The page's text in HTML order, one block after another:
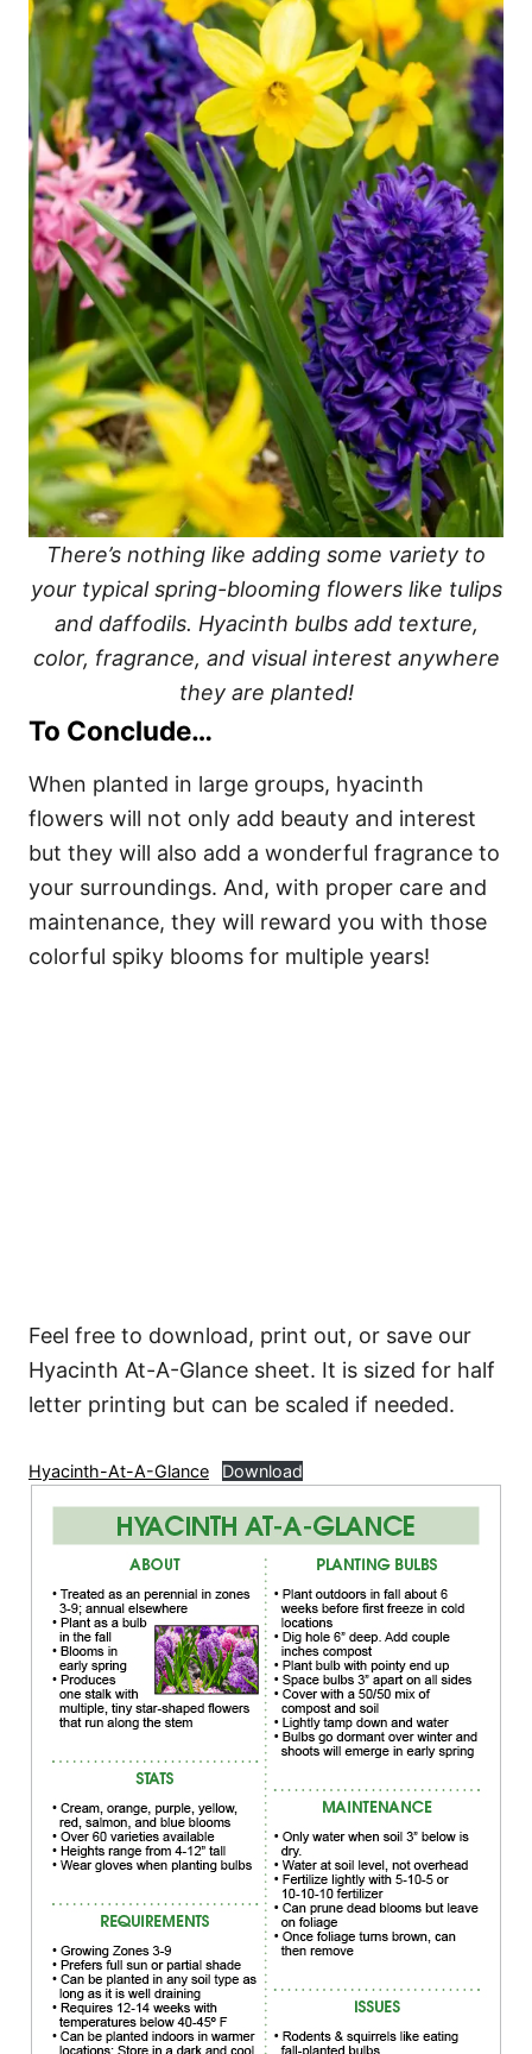
There’s nothing like adding some variety to
your typical spring-blooming flowers like tulips
and daffodils. Hyacinth bulbs add texture,
color, fragrance, and visual interest anywhere
they are planted!
To Conclude…
When planted in large groups, hyacinth
flowers will not only add beauty and interest
but they will also add a wonderful fragrance to
your surroundings. And, with proper care and
maintenance, they will reward you with those
colorful spiky blooms for multiple years!
Feel free to download, print out, or save our
Hyacinth At-A-Glance sheet. It is sized for half
letter printing but can be scaled if needed.
Hyacinth-At-A-Glance Download